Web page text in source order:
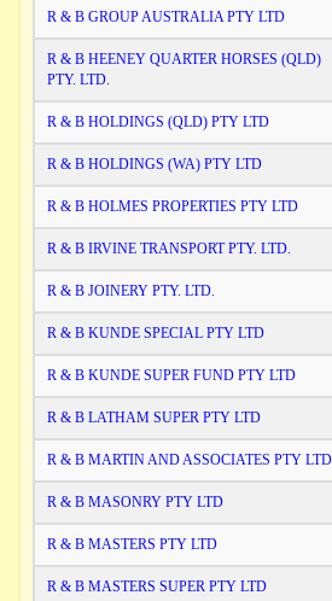
R & B GROUP AUSTRALIA PTY LTD
R & B HEENEY QUARTER HORSES (QLD)
PTY. LTD.
R & B HOLDINGS (QLD) PTY LTD
R & B HOLDINGS (WA) PTY LTD
R & B HOLMES PROPERTIES PTY LTD
R & B IRVINE TRANSPORT PTY. LTD.
R & B JOINERY PTY. LTD.
R & B KUNDE SPECIAL PTY LTD
R & B KUNDE SUPER FUND PTY LTD
R & B LATHAM SUPER PTY LTD
R & B MARTIN AND ASSOCIATES PTY LTD
R & B MASONRY PTY LTD
R & B MASTERS PTY LTD
R & B MASTERS SUPER PTY LTD